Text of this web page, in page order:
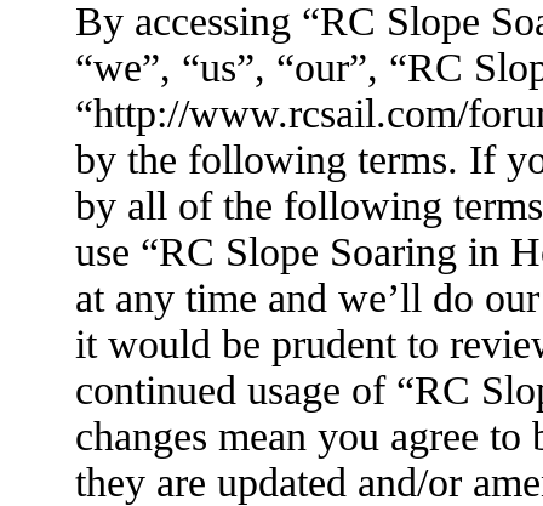
By accessing “RC Slope
“we”, “us”, “our”, “RC
“http://www.rcsail.com/
by the following terms. If
by all of the following terms
use “RC Slope Soaring in
at any time and we’ll do
it would be prudent to
continued usage of “RC
changes mean you agree
they are updated and/or